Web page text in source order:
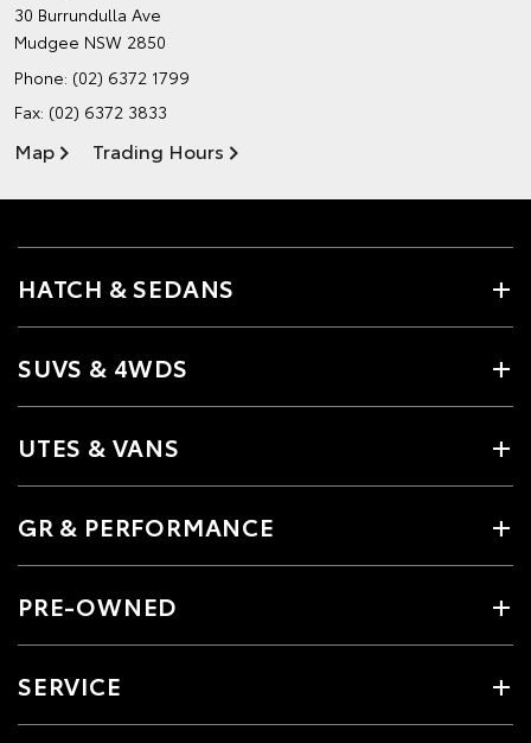
30 Burrundulla Ave
Mudgee NSW 2850
Phone: (02) 6372 1799
Fax: (02) 6372 3833
Map Trading Hours
HATCH & SEDANS
SUVS & 4WDS
UTES & VANS
GR & PERFORMANCE
PRE-OWNED
SERVICE